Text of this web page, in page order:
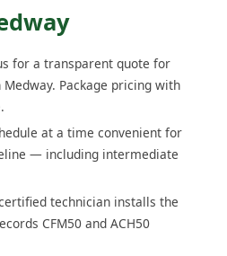
for a transparent quote for
Package pricing with
at a time convenient for
— including intermediate
technician installs the
CFM50 and ACH50